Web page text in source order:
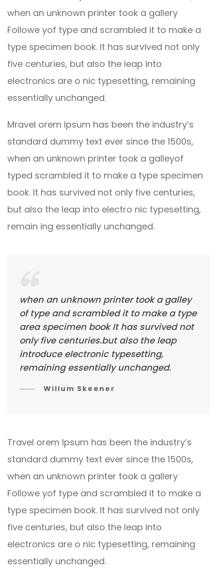
when an unknown printer took a gallery
Followe yof type and scrambled it to make a
type specimen book. It has survived not only
five centuries, but also the leap into
electronics are o nic typesetting, remaining
essentially unchanged.
Mravel orem Ipsum has been the industry’s
standard dummy text ever since the 1500s,
when an unknown printer took a galleyof
typed scrambled it to make a type specimen
book. It has survived not only five centuries,
but also the leap into electro nic typesetting,
remain ing essentially unchanged.
when an unknown printer took a galley
of type and scrambled it to make a type
area specimen book It has survived not
only five centuries.but also the leap
introduce electronic typesetting,
remaining essentially unchanged.
Willum Skeener
Travel orem Ipsum has been the industry’s
standard dummy text ever since the 1500s,
when an unknown printer took a gallery
Followe yof type and scrambled it to make a
type specimen book. It has survived not only
five centuries, but also the leap into
electronics are o nic typesetting, remaining
essentially unchanged.